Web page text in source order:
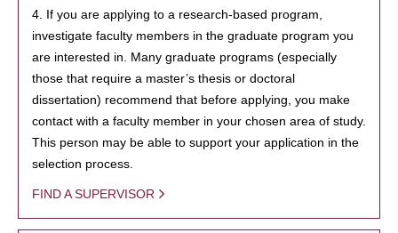
4. If you are applying to a research-based program,
investigate faculty members in the graduate program you
are interested in. Many graduate programs (especially
those that require a master’s thesis or doctoral
dissertation) recommend that before applying, you make
contact with a faculty member in your chosen area of study.
This person may be able to support your application in the
selection process.
FIND A SUPERVISOR